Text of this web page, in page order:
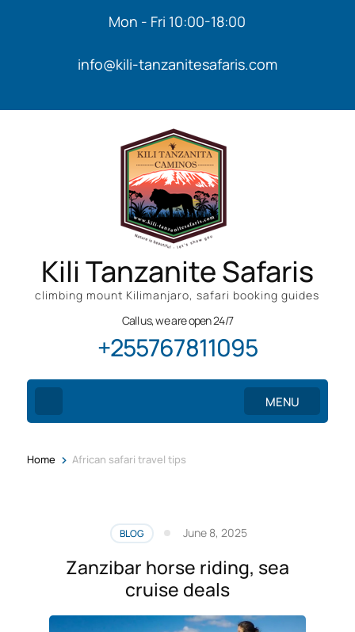
Mon - Fri 10:00-18:00
info@kili-tanzanitesafaris.com
Kili Tanzanite Safaris
climbing mount Kilimanjaro, safari booking guides
Call us, we are open 24/7
+255767811095
MENU
Home > African safari travel tips
BLOG June 8, 2025
Zanzibar horse riding, sea
cruise deals